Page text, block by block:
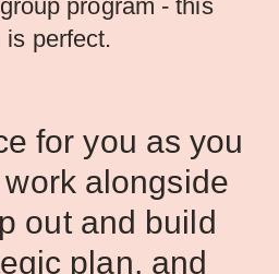
program - this
is perfect.
for you as you
alongside
out and build
plan, and